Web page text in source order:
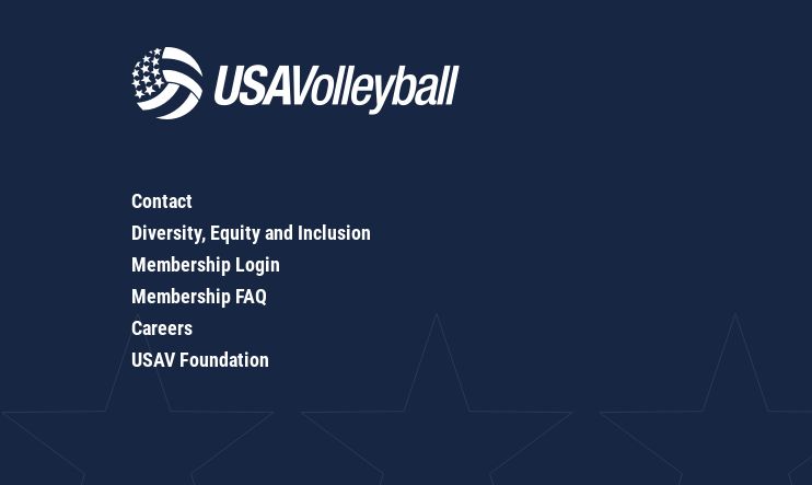
Contact
Diversity, Equity and Inclusion
Membership Login
Membership FAQ
Careers
USAV Foundation